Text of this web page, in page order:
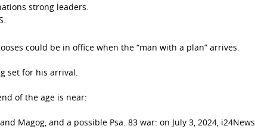
strong leaders.
could be in office when the “man with a plan” arrives.
set for his arrival.
of the age is near:
Magog, and a possible Psa. 83 war: on July 3, 2024, i24News